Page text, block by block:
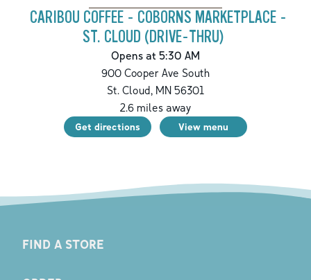
CARIBOU COFFEE - COBORNS MARKETPLACE -
ST. CLOUD (DRIVE-THRU)
Opens at 5:30 AM
900 Cooper Ave South
St. Cloud,MN56301
2.6 miles away
Get directions View menu
FIND A STORE